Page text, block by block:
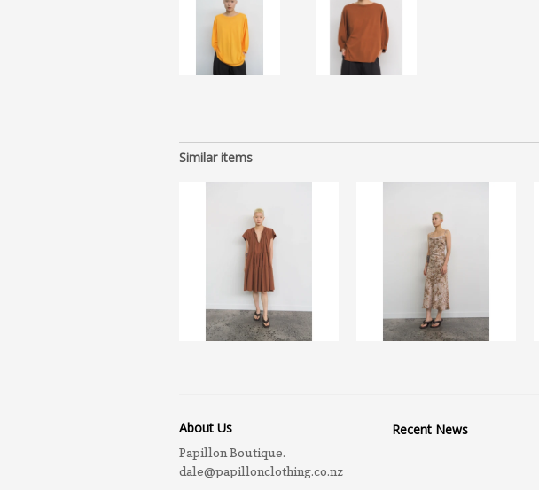
Similar items
About Us
Papillon Boutique.
dale@papillonclothing.co.nz
Recent News